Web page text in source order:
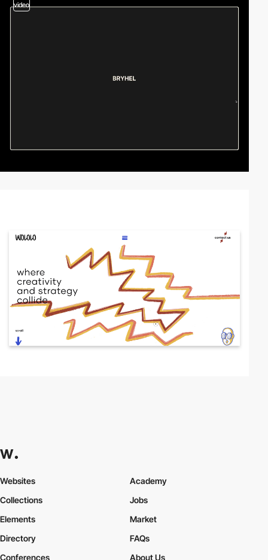
video
Websites
Collections
Elements
Academy
Jobs
Market
Directory
Conferences
FAQs
About Us